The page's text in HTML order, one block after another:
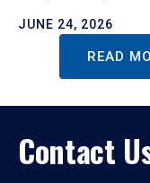
JUNE 24, 2026
READ
Contact